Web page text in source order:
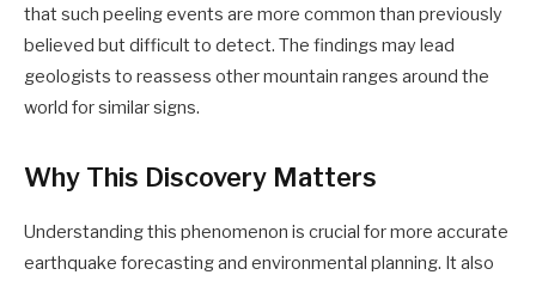
that such peeling events are more common than previously
believed but difficult to detect. The findings may lead
geologists to reassess other mountain ranges around the
world for similar signs.
Why This Discovery Matters
Understanding this phenomenon is crucial for more accurate
earthquake forecasting and environmental planning. It also